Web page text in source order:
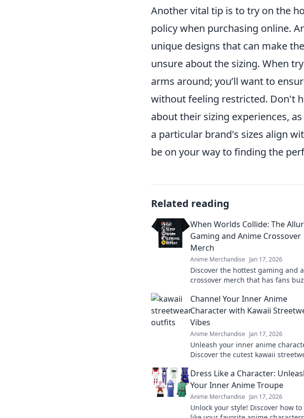
Another vital tip is to try on the
policy when purchasing online.
unique designs that can make
unsure about the sizing. When
arms around; you’ll want to
without feeling restricted. Don't
about their sizing experiences,
a particular brand's sizes align
be on your way to finding the
Related reading
When Worlds Collide: The
Gaming and Anime Crossover
Merch
Anime Merchandise Jan 17, 2026
Discover the hottest gaming and
crossover merch that has fans
collection today!
Channel Your Inner Anime
Character with Kawaii
Vibes
Anime Merchandise Jan 17, 2026
Unleash your inner anime
Discover the cutest kawaii
hearts flutter.
Dress Like a Character:
Your Inner Anime Troupe
Anime Merchandise Jan 17, 2026
Unlock your style! Discover how to